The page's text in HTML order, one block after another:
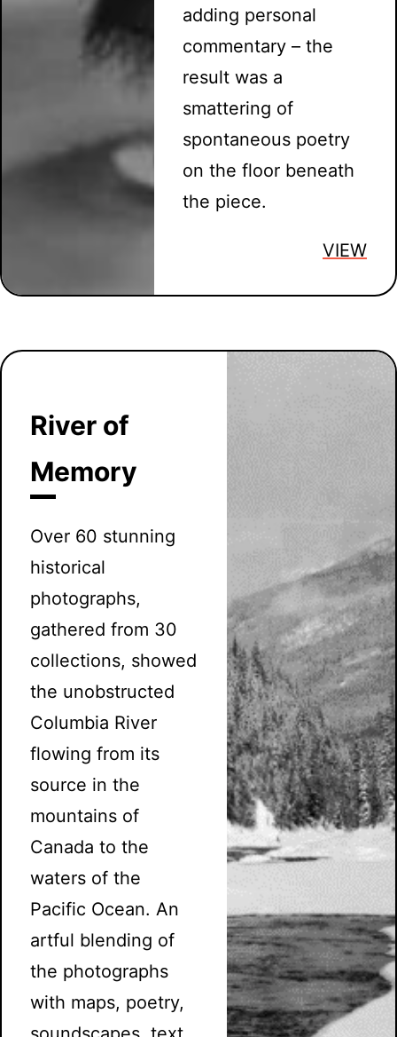
adding personal
commentary – the
result was a
smattering of
spontaneous poetry
on the floor beneath
the piece.
VIEW
River of
Memory
Over 60 stunning
historical
photographs,
gathered from 30
collections, showed
the unobstructed
Columbia River
flowing from its
source in the
mountains of
Canada to the
waters of the
Pacific Ocean. An
artful blending of
the photographs
with maps, poetry,